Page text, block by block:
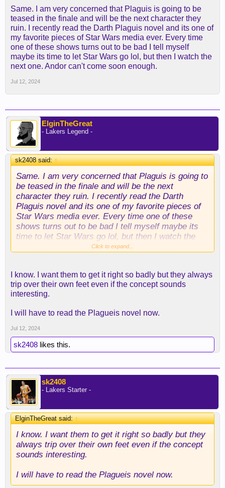
and continue to double and triple down on this.
Same. I am very concerned that Plaguis is going to be
teased in the finale and will be the next character they
ruin. I recently read the Darth Plaguis novel and its one of
my favorite pieces of Star Wars media ever. Every time
one of these shows turns out to be bad I tell myself
maybe its time to let Star Wars go lol, but then I watch the
next one. Andor can't come soon enough.
Jul 12, 2024
ElginTheGreat
- Lakers Legend -
sk2408 said:↑
Same. I am very concerned that Plaguis is going to
be teased in the finale and will be the next
character they ruin. I recently read the Darth
Plaguis novel and its one of my favorite pieces of
Star Wars media ever. Every time one of these
shows turns out to be bad I tell myself maybe its
time to let Star Wars go lol, but then I watch the
next one. Andor can't come soon enough.
Click to expand...
I know. I want them to get it right so badly but they always
trip over their own feet even if the concept sounds
interesting.
I will have to read the Plagueis novel now.
Jul 12, 2024
sk2408 likes this.
sk2408
- Lakers Starter -
ElginTheGreat said:↑
I know. I want them to get it right so badly but they
always trip over their own feet even if the concept
sounds interesting.
I will have to read the Plagueis novel now.